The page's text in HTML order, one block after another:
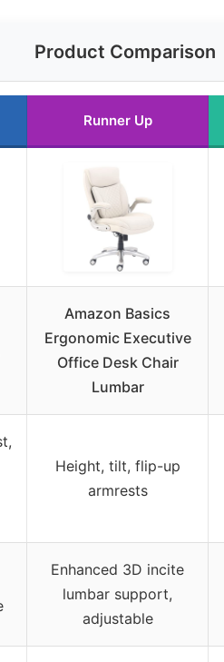
Product Comparison
Runner Up
Amazon Basics
Ergonomic Executive
Office Desk Chair
Lumbar
Height, tilt, flip-up
armrests
Enhanced 3D incite
lumbar support,
adjustable